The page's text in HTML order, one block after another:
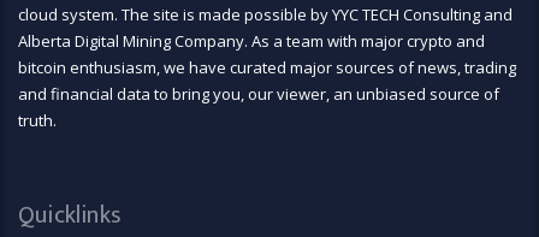
cloud system. The site is made possible by YYC TECH Consulting and
Alberta Digital Mining Company. As a team with major crypto and
bitcoin enthusiasm, we have curated major sources of news, trading
and financial data to bring you, our viewer, an unbiased source of
truth.
Quicklinks